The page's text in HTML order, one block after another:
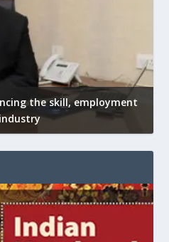
the skill, employment